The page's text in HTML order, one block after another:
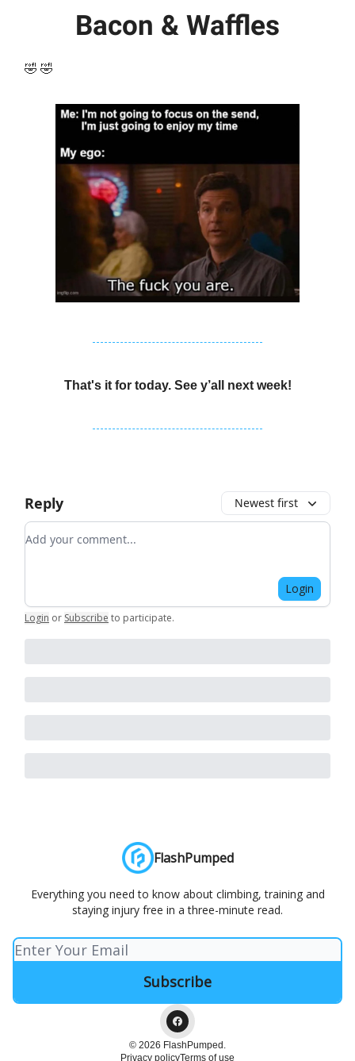
Bacon & Waffles
🤣 🤣
That's it for today. See y’all next week!
Reply Newest first
Add your comment
Login
Login or Subscribe to participate.
FlashPumped
Everything you need to know about climbing, training and
staying injury free in a three-minute read.
© 2026 FlashPumped.
Privacy policyTerms of use